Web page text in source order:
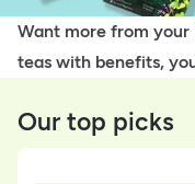
Want more from your
teas with benefits,
Our top picks